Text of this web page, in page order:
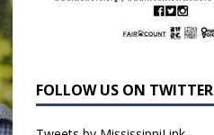
FOLLOW US ON TWITTER